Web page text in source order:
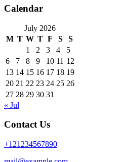
Calendar
July 2026
M T W T F S
S
1
2 3 4
5
6
7 8 9 10 11 12
13 14 15 16 17 18 19
20 21 22 23 24 25 26
27 28 29 30 31
« Jul
Contact Us
+121234567890